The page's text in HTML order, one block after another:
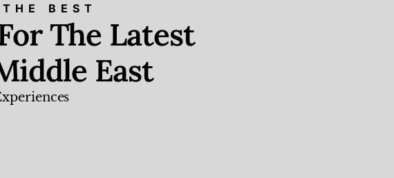
BEST
The Latest
East